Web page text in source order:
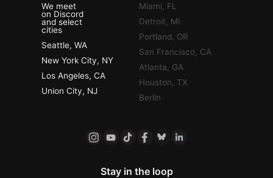
We meet
on Discord
and select
cities
Seattle, WA
New York City, NY
Los Angeles, CA
Union City, NJ
Miami, FL
Detroit, MI
Portland, OR
San Francisco, CA
Atlanta, GA
Houston, TX
Berlin
Stay in the loop